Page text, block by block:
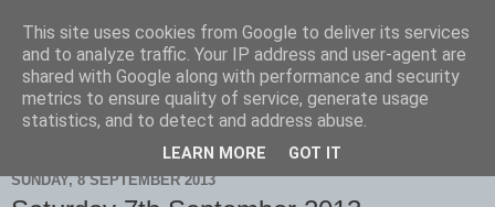
Scarborough Birders
SUNDAY, 8 SEPTEMBER 2013
This site uses cookies from Google to deliver its services
and to analyze traffic. Your IP address and user-agent are
shared with Google along with performance and security
metrics to ensure quality of service, generate usage
statistics, and to detect and address abuse.
LEARN MORE GOT IT